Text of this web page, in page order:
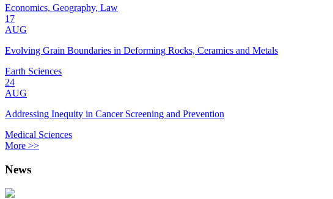
Economics, Geography, Law
17
AUG
Evolving Grain Boundaries in Deforming Rocks, Ceramics and Metals
Earth Sciences
24
AUG
Addressing Inequity in Cancer Screening and Prevention
Medical Sciences
More >>
News